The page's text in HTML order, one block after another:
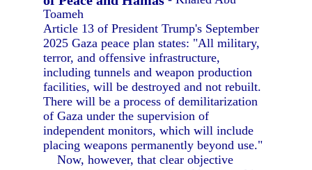
Toameh
Article 13 of President Trump's September
2025 Gaza peace plan states: "All military,
terror, and offensive infrastructure,
including tunnels and weapon production
facilities, will be destroyed and not rebuilt.
There will be a process of demilitarization
of Gaza under the supervision of
independent monitors, which will include
placing weapons permanently beyond use."
Now, however, that clear objective